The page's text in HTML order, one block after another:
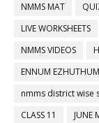
NMMS MAT
LIVE WORKSHEETS
NMMS VIDEOS
ENNUM EZHUTHUM
nmms district wise
CLASS 11
JUNE